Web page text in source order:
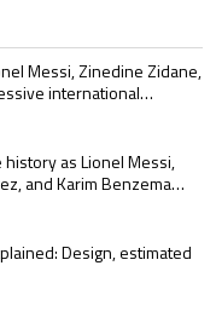
articles in the last 7 days.
Lionel Messi,
Messi, Zinedine Zidane,
international
to rewrite history as
as Lionel Messi,
and Karim Benzema
ring explained:
Design, estimated